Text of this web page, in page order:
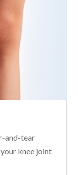
and-tear
knee joint